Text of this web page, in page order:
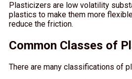
Plasticizers are low volatility
plastics to make them more
reduce the friction.
Common Classes of
There are many classifications of